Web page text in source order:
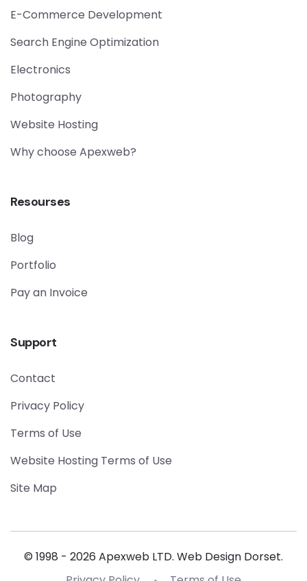
E-Commerce Development
Search Engine Optimization
Electronics
Photography
Website Hosting
Why choose Apexweb?
Resourses
Blog
Portfolio
Pay an Invoice
Support
Contact
Privacy Policy
Terms of Use
Website Hosting Terms of Use
Site Map
© 1998 - 2026 Apexweb LTD. Web Design Dorset.